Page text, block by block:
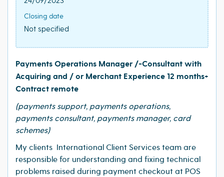
Closing date
Not specified
Payments Operations Manager /-Consultant with
Acquiring and / or Merchant Experience 12 months+
Contract remote
(payments support, payments operations,
payments consultant, payments manager, card
schemes)
My clients International Client Services team are
responsible for understanding and fixing technical
problems raised during payment checkout at POS